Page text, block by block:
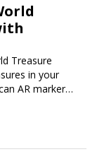
Treasure
in your
AR markers,
compete
awaits!